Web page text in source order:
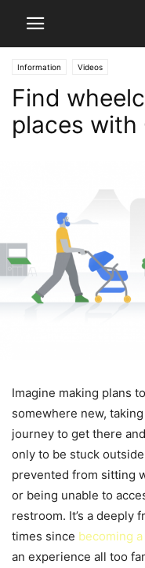
Information Videos
Find
places with
Imagine making plans
somewhere new,
journey to get there
only to be stuck
prevented from sitting
or being unable to
restroom. It’s a deeply
times since becoming
an experience all too